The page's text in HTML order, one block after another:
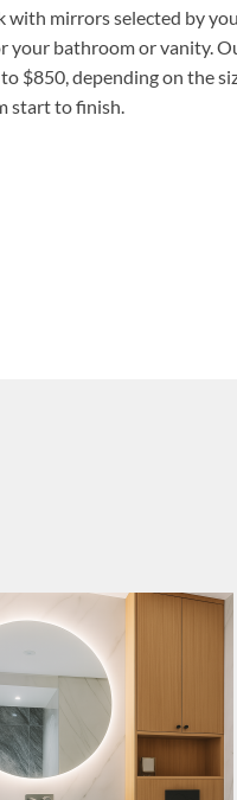
with mirrors selected by
your bathroom or vanity.
$850, depending on the
start to finish.